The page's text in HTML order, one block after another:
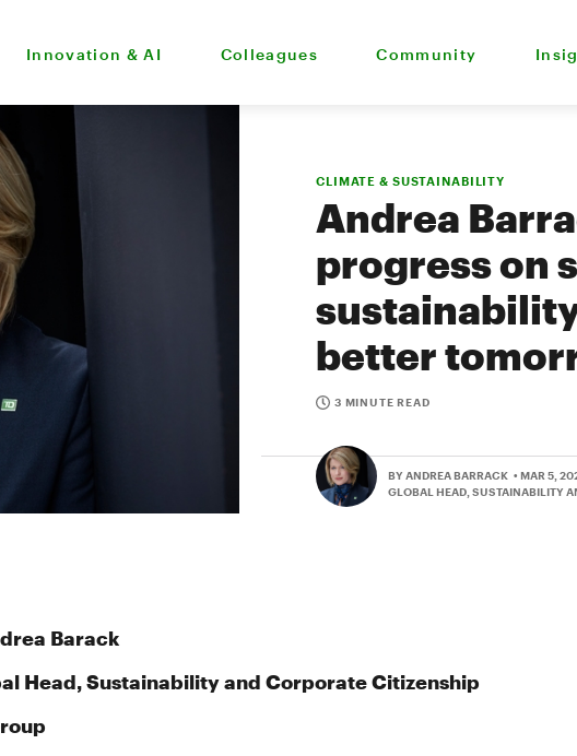
Innovation & AI Colleagues Community
CLIMATE & SUSTAINABILITY
Andrea
progress on
better
3 MINUTE READ
BY ANDREA BARRACK • MAR 5,
GLOBAL HEAD, SUSTAINABILITY
Barack
Head, Sustainability and Corporate Citizenship